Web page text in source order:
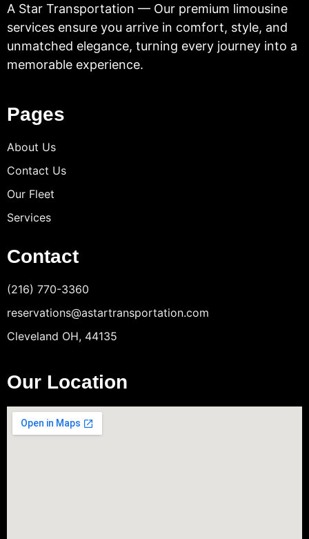
A Star Transportation — Our premium limousine
services ensure you arrive in comfort, style, and
unmatched elegance, turning every journey into a
memorable experience.
Pages
About Us
Contact Us
Our Fleet
Services
Contact
(216) 770-3360
reservations@astartransportation.com
Cleveland OH, 44135
Our Location